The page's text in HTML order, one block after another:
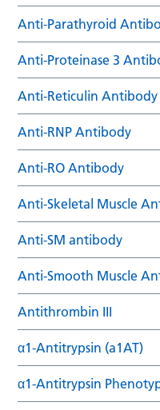
Anti-Parathyroid
Anti-Proteinase 3
Anti-Reticulin Antibody
Anti-RNP Antibody
Anti-RO Antibody
Anti-Skeletal Muscle
Anti-SM antibody
Anti-Smooth Muscle
Antithrombin III
α1-Antitrypsin (a1AT)
α1-Antitrypsin